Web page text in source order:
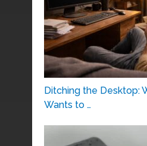
Ditching the Desktop:
Wants to …